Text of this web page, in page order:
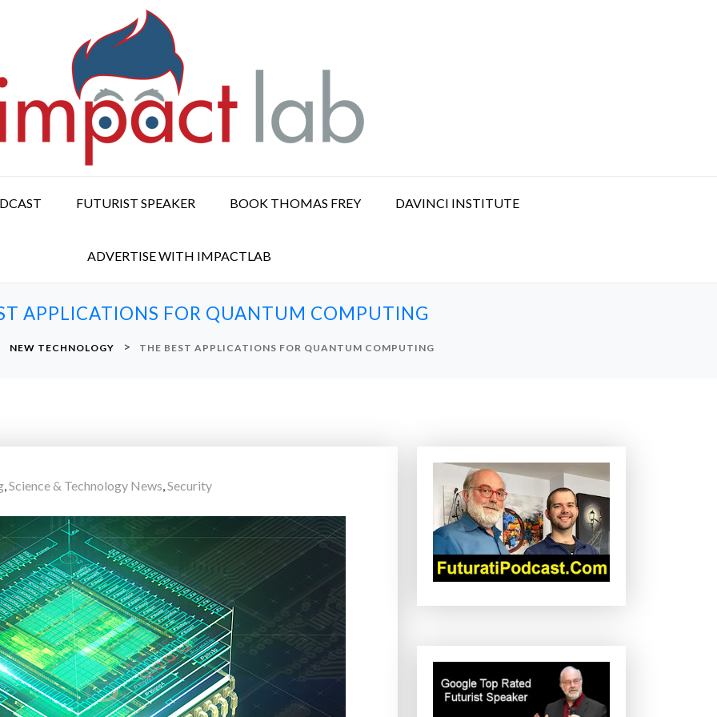
FUTURIST SPEAKER BOOK THOMAS FREY DAVINCI INSTITUTE
ADVERTISE WITH IMPACTLAB
APPLICATIONS FOR QUANTUM COMPUTING
NEW TECHNOLOGY > THE BEST APPLICATIONS FOR QUANTUM COMPUTING
,Science & Technology News,Security